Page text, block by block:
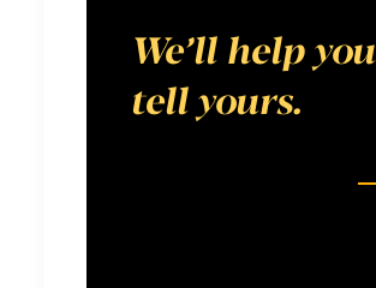
We’ll help you
tell yours.